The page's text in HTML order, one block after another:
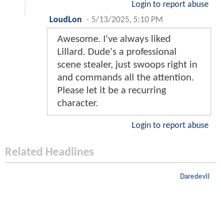
Login to report abuse
LoudLon - 5/13/2025, 5:10 PM
Awesome. I've always liked
Lillard. Dude's a professional
scene stealer, just swoops right in
and commands all the attention.
Please let it be a recurring
character.
Login to report abuse
Related Headlines
Daredevil